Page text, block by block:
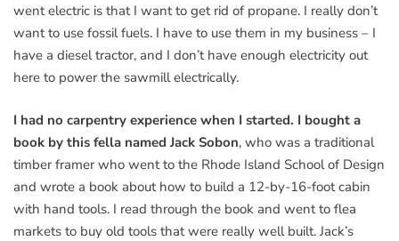
went electric is that I want to get rid of propane. I really don’t
want to use fossil fuels. I have to use them in my business – I
have a diesel tractor, and I don’t have enough electricity out
here to power the sawmill electrically.
I had no carpentry experience when I started. I bought a
book by this fella named Jack Sobon, who was a traditional
timber framer who went to the Rhode Island School of Design
and wrote a book about how to build a 12-by-16-foot cabin
with hand tools. I read through the book and went to flea
markets to buy old tools that were really well built. Jack’s